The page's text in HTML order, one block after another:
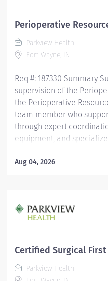
the procedure being
a safe environment for
else in the area, utilizing
needed. Recognizes
Perioperative
Parkview Health
Fort Wayne, IN
Req #: 187330 Summary
supervision of the
the Perioperative
team member who
through expert
equipment, and
workflows, sterile
collaboratively in a fast-
environment. General
biomedical services for
repairs. Supports
transporting, and setting
Aug 04, 2026
Certified Surgical
Parkview Health